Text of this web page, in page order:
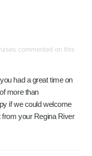
commented on this
had a great time on
more than
if we could welcome
from your Regina River